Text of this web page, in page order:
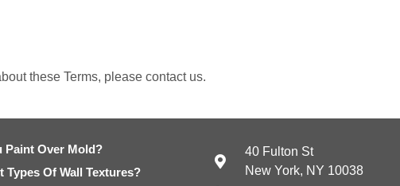
these Terms, please contact us.
Paint Over Mold?
Types Of Wall Textures?
40 Fulton St
New York, NY 10038